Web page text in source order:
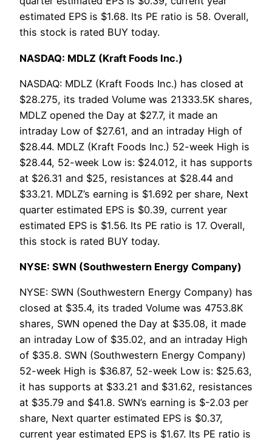
estimated EPS is $1.68. Its PE ratio is 58. Overall,
this stock is rated BUY today.
NASDAQ: MDLZ (Kraft Foods Inc.)
NASDAQ: MDLZ (Kraft Foods Inc.) has closed at
$28.275, its traded Volume was 21333.5K shares,
MDLZ opened the Day at $27.7, it made an
intraday Low of $27.61, and an intraday High of
$28.44. MDLZ (Kraft Foods Inc.) 52-week High is
$28.44, 52-week Low is: $24.012, it has supports
at $26.31 and $25, resistances at $28.44 and
$33.21. MDLZ’s earning is $1.692 per share, Next
quarter estimated EPS is $0.39, current year
estimated EPS is $1.56. Its PE ratio is 17. Overall,
this stock is rated BUY today.
NYSE: SWN (Southwestern Energy Company)
NYSE: SWN (Southwestern Energy Company) has
closed at $35.4, its traded Volume was 4753.8K
shares, SWN opened the Day at $35.08, it made
an intraday Low of $35.02, and an intraday High
of $35.8. SWN (Southwestern Energy Company)
52-week High is $36.87, 52-week Low is: $25.63,
it has supports at $33.21 and $31.62, resistances
at $35.79 and $41.8. SWN’s earning is $-2.03 per
share, Next quarter estimated EPS is $0.37,
current year estimated EPS is $1.67. Its PE ratio is